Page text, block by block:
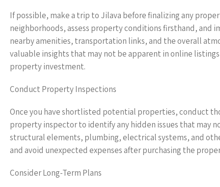
If possible, make a trip to Jilava before finalizing any
neighborhoods, assess property conditions firsthand, and
nearby amenities, transportation links, and the overall
valuable insights that may not be apparent in online
property investment.
Conduct Property Inspections
Once you have shortlisted potential properties, conduct
property inspector to identify any hidden issues that may
structural elements, plumbing, electrical systems, and
and avoid unexpected expenses after purchasing the
Consider Long-Term Plans